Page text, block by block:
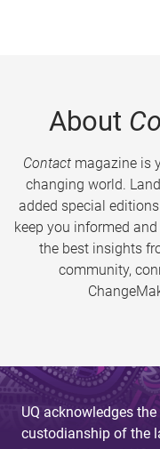
About
Contactmagazine is
changing world.
added special
keep you informed
the best insights
community,
UQ acknowledges
custodianship of the